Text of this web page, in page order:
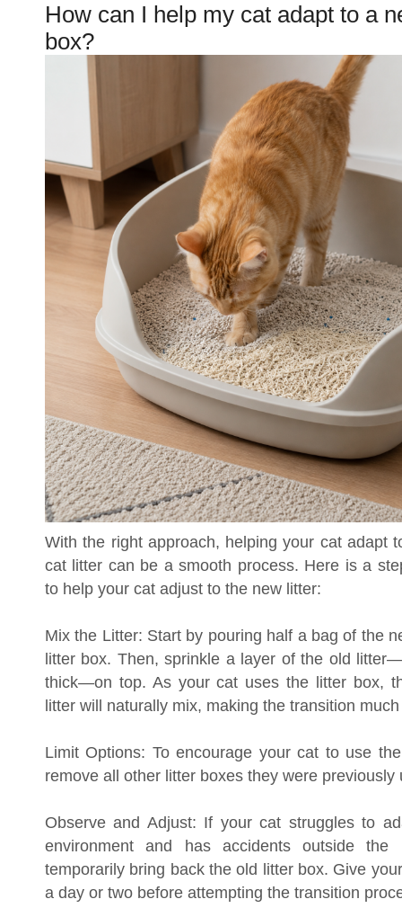
How can I help my cat adapt to a
box?
With the right approach, helping your cat adapt
cat litter can be a smooth process. Here is a
to help your cat adjust to the new litter:
Mix the Litter: Start by pouring half a bag of the
litter box. Then, sprinkle a layer of the old
thick—on top. As your cat uses the litter box,
litter will naturally mix, making the transition
Limit Options: To encourage your cat to use
remove all other litter boxes they were previously
Observe and Adjust: If your cat struggles to
environment and has accidents outside the
temporarily bring back the old litter box. Give
a day or two before attempting the transition